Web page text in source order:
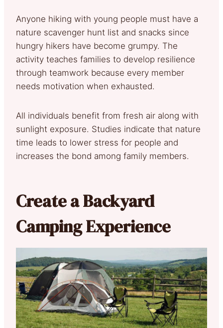
Anyone hiking with young people must have a
nature scavenger hunt list and snacks since
hungry hikers have become grumpy. The
activity teaches families to develop resilience
through teamwork because every member
needs motivation when exhausted.
All individuals benefit from fresh air along with
sunlight exposure. Studies indicate that nature
time leads to lower stress for people and
increases the bond among family members.
Create a Backyard
Camping Experience